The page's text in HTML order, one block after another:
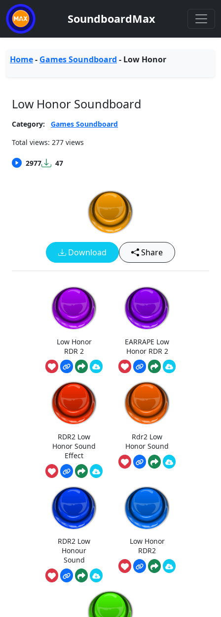
SoundboardMax
Home- Games Soundboard - Low Honor
Low Honor Soundboard
Category:
Games Soundboard
Total views: 277 views
2977 47
Download Share
Low Honor
RDR 2
EARRAPE Low
Honor RDR 2
RDR2 Low
Honor Sound
Effect
Rdr2 Low
Honor Sound
RDR2 Low
Honour
Sound
Low Honor
RDR2